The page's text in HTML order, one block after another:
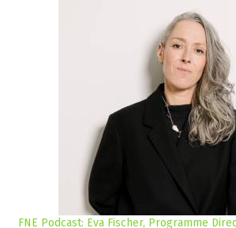
FNE Podcast: Eva Fischer, Programme